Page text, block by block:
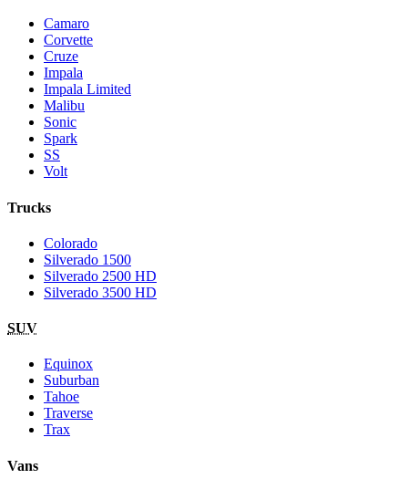
Camaro
Corvette
Cruze
Impala
Impala Limited
Malibu
Sonic
Spark
SS
Volt
Trucks
Colorado
Silverado 1500
Silverado 2500 HD
Silverado 3500 HD
SUV
Equinox
Suburban
Tahoe
Traverse
Trax
Vans